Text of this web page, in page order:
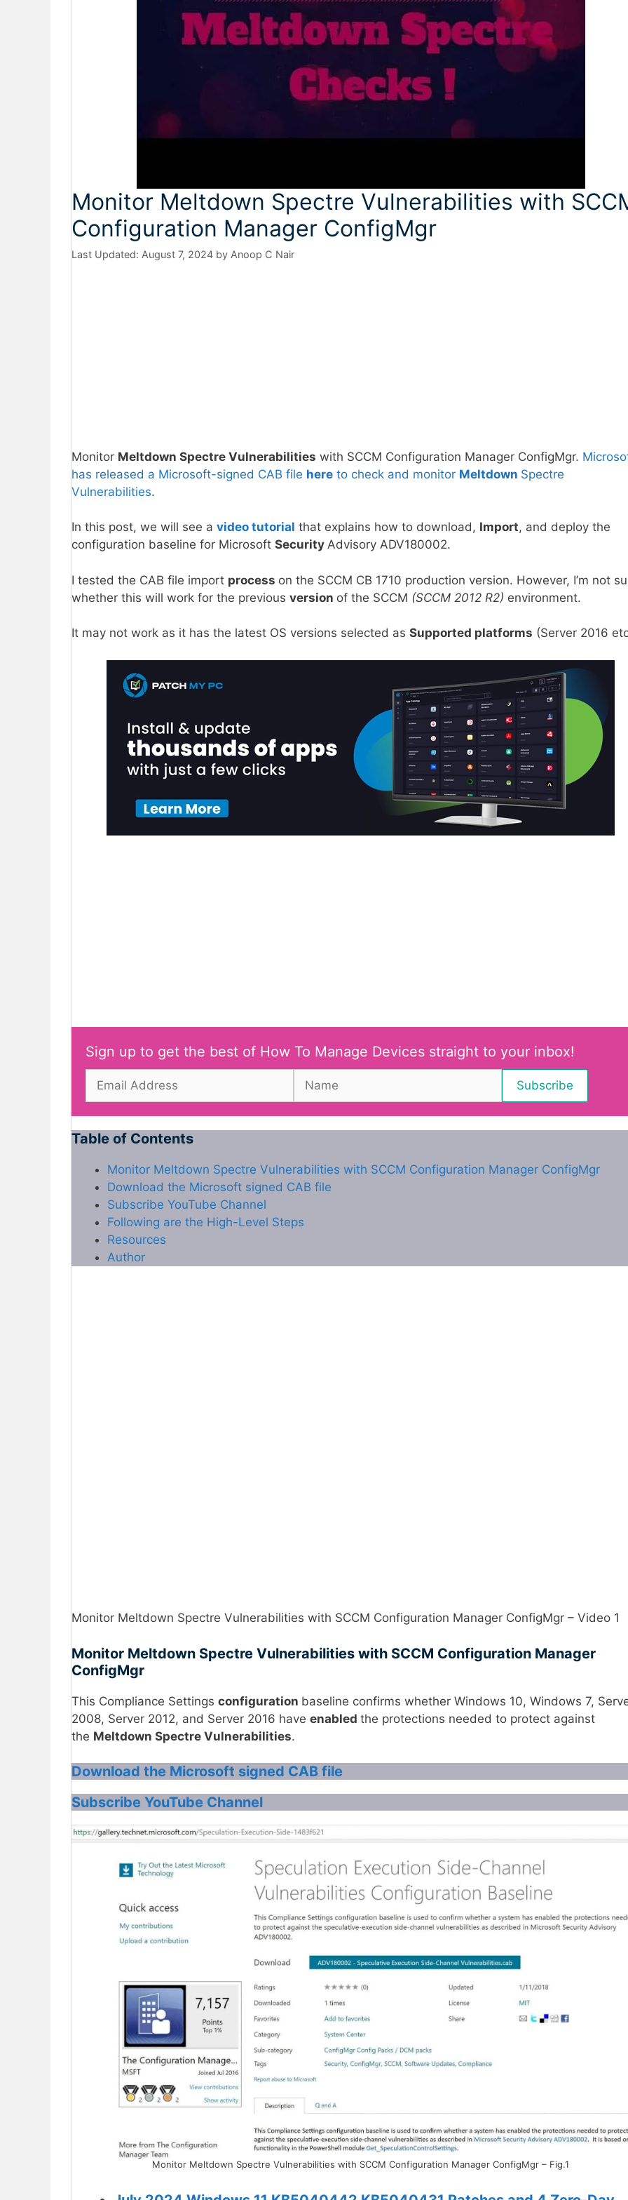
Monitor Meltdown Spectre Vulnerabilities with
Configuration Manager ConfigMgr
August 7, 2024 by Anoop C Nair
Monitor Meltdown Spectre Vulnerabilities with SCCM Configuration Manager ConfigMgr.
has released a Microsoft-signed CAB file here to check and monitor Meltdown Spectre
Vulnerabilities.
In this post, we will see a video tutorial that explains how to download, Import, and deploy the
configuration baseline for Microsoft Security Advisory ADV180002.
I tested the CAB file import process on the SCCM CB 1710 production version. However, I’m not
whether this will work for the previous version of the SCCM (SCCM 2012 R2) environment.
It may not work as it has the latest OS versions selected as Supported platforms (Server 2016
Sign up to get the best of How To Manage Devices straight to your inbox!
Table of Contents
Monitor Meltdown Spectre Vulnerabilities with SCCM Configuration Manager ConfigMgr
Download the Microsoft signed CAB file
Subscribe YouTube Channel
Following are the High-Level Steps
Resources
Author
Monitor Meltdown Spectre Vulnerabilities with SCCM Configuration Manager ConfigMgr – Video 1
Monitor Meltdown Spectre Vulnerabilities with SCCM Configuration Manager
ConfigMgr
This Compliance Settings configuration baseline confirms whether Windows 10, Windows 7,
2008, Server 2012, and Server 2016 have enabled the protections needed to protect against
the Meltdown Spectre Vulnerabilities.
Download the Microsoft signed CAB file
Subscribe YouTube Channel
Monitor Meltdown Spectre Vulnerabilities with SCCM Configuration Manager ConfigMgr – Fig.1